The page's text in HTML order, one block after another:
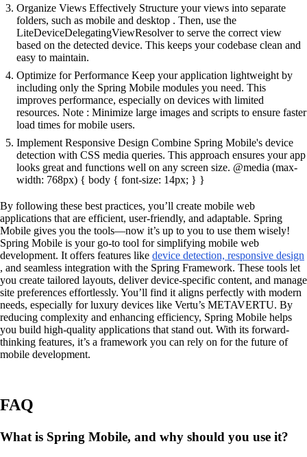
Organize Views Effectively Structure your views into separate
folders, such as mobile and desktop . Then, use the
LiteDeviceDelegatingViewResolver to serve the correct view
based on the detected device. This keeps your codebase clean and
easy to maintain.
Optimize for Performance Keep your application lightweight by
including only the Spring Mobile modules you need. This
improves performance, especially on devices with limited
resources. Note : Minimize large images and scripts to ensure faster
load times for mobile users.
Implement Responsive Design Combine Spring Mobile's device
detection with CSS media queries. This approach ensures your app
looks great and functions well on any screen size. @media (max-
width: 768px) { body { font-size: 14px; } }
By following these best practices, you’ll create mobile web
applications that are efficient, user-friendly, and adaptable. Spring
Mobile gives you the tools—now it’s up to you to use them wisely!
Spring Mobile is your go-to tool for simplifying mobile web
development. It offers features like device detection, responsive design
, and seamless integration with the Spring Framework. These tools let
you create tailored layouts, deliver device-specific content, and manage
site preferences effortlessly. You’ll find it aligns perfectly with modern
needs, especially for luxury devices like Vertu’s METAVERTU. By
reducing complexity and enhancing efficiency, Spring Mobile helps
you build high-quality applications that stand out. With its forward-
thinking features, it’s a framework you can rely on for the future of
mobile development.
FAQ
What is Spring Mobile, and why should you use it?